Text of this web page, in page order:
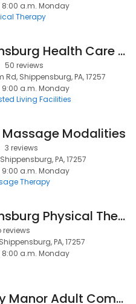
8:00 a.m. Monday
Therapy
Shippensburg Health Care Center
50 reviews
Rd, Shippensburg, PA, 17257
9:00 a.m. Monday
Living Facilities
Modalities
3 reviews
PA, 17257
9:00 a.m. Monday
Therapy
Shippensburg Physical Therapy & Sports Medicine
reviews
PA, 17257
8:00 a.m. Monday
Country Manor Adult Community